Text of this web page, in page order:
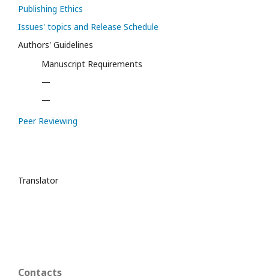
Publishing Ethics
Issues' topics and Release Schedule
Authors' Guidelines
Manuscript Requirements
—
—
Peer Reviewing
Translator
Contacts